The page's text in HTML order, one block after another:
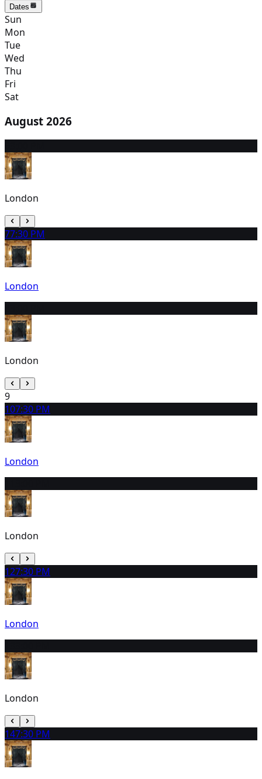
Dates
Sun
Mon
Tue
Wed
Thu
Fri
Sat
August 2026
London
77:30 PM
London
London
9
107:30 PM
London
London
127:30 PM
London
London
147:30 PM